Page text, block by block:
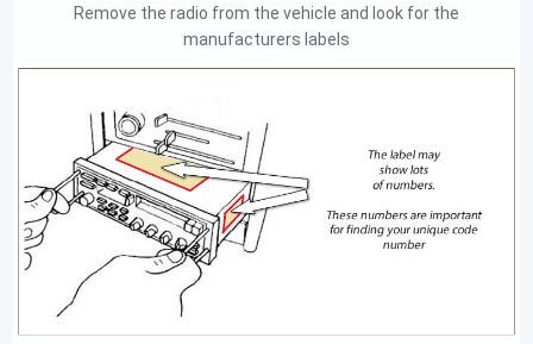
Remove the radio from the vehicle and look for the
manufacturers labels